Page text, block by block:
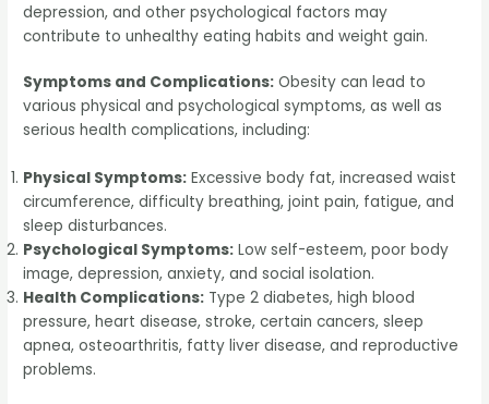
depression, and other psychological factors may
contribute to unhealthy eating habits and weight gain.
Symptoms and Complications: Obesity can lead to
various physical and psychological symptoms, as well as
serious health complications, including:
Physical Symptoms: Excessive body fat, increased waist
circumference, difficulty breathing, joint pain, fatigue, and
sleep disturbances.
Psychological Symptoms: Low self-esteem, poor body
image, depression, anxiety, and social isolation.
Health Complications: Type 2 diabetes, high blood
pressure, heart disease, stroke, certain cancers, sleep
apnea, osteoarthritis, fatty liver disease, and reproductive
problems.